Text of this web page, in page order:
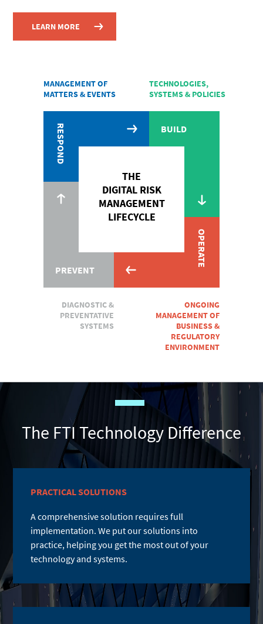
LEARN MORE
RESPOND
MANAGEMENT OF
MATTERS & EVENTS
BUILD
TECHNOLOGIES,
SYSTEMS & POLICIES
OPERATE
ONGOING
MANAGEMENT OF
BUSINESS &
REGULATORY
ENVIRONMENT
PREVENT
DIAGNOSTIC &
PREVENTATIVE
SYSTEMS
THE
DIGITAL RISK
MANAGEMENT
LIFECYCLE
The FTI Technology Difference
PRACTICAL SOLUTIONS
A comprehensive solution requires full
implementation. We put our solutions into
practice, helping you get the most out of your
technology and systems.